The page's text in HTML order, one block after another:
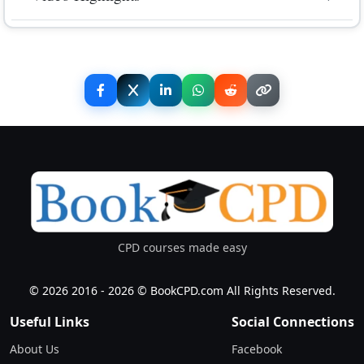
expired, you will be asked to pay the difference.
up to 30th June - 50% refund minus transaction fee
CPD courses made easy
© 2026 2016 - 2026 © BookCPD.com All Rights Reserved.
Useful Links
About Us
Social Connections
Facebook